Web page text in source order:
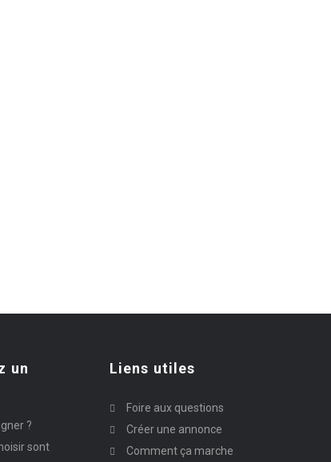
un
?
sont
Liens utiles
Foire aux questions
Créer une annonce
Comment ça marche